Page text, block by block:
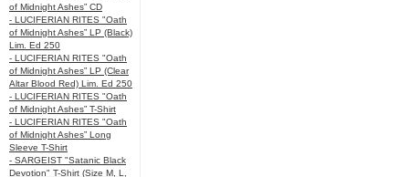
of Midnight Ashes” CD
- LUCIFERIAN RITES "Oath
of Midnight Ashes” LP (Black)
Lim. Ed 250
- LUCIFERIAN RITES "Oath
of Midnight Ashes” LP (Clear
Altar Blood Red) Lim. Ed 250
- LUCIFERIAN RITES "Oath
of Midnight Ashes” T-Shirt
- LUCIFERIAN RITES "Oath
of Midnight Ashes” Long
Sleeve T-Shirt
- SARGEIST "Satanic Black
Devotion" T-Shirt (Size M, L,